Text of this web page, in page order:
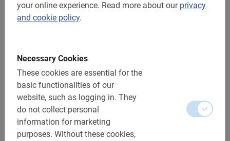
your online experience. Read more about our privacy
and cookie policy.
Necessary Cookies
These cookies are essential for the
basic functionalities of our
website, such as logging in. They
do not collect personal
information for marketing
purposes. Without these cookies,